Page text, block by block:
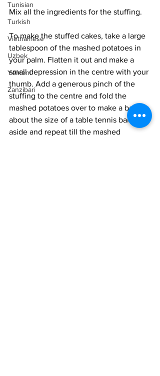
Tunisian
Turkish
Vietnamese
Uzbek
Yemeni
Zanzibari
Mix all the ingredients for the stuffing.
To make the stuffed cakes, take a large
tablespoon of the mashed potatoes in
your palm. Flatten it out and make a
small depression in the centre with your
thumb. Add a generous pinch of the
stuffing to the centre and fold the
mashed potatoes over to make a ball
about the size of a table tennis ball. Set
aside and repeat till the mashed